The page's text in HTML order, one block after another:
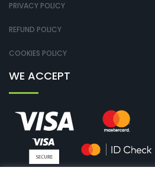
PRIVACY POLICY
REFUND POLICY
COOKIES POLICY
WE ACCEPT